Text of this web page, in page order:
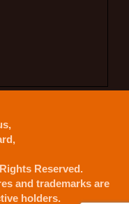
Reserved.
and trademarks are
holders.